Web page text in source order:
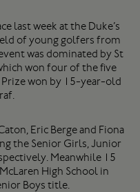
last week at the Duke’s
of young golfers from
was dominated by St
won four of the five
won by 15-year-old
Eric Berge and Fiona
the Senior Girls, Junior
Meanwhile 15
High School in
Boys title.